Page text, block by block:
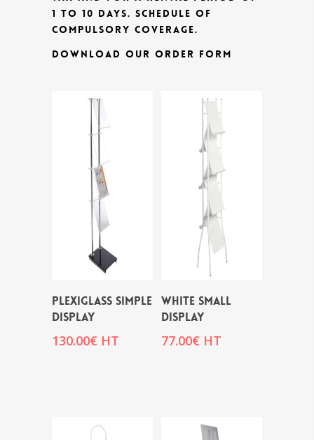
1 TO 10 DAYS. SCHEDULE OF
COMPULSORY COVERAGE.
DOWNLOAD OUR ORDER FORM
PLEXIGLASS SIMPLE
DISPLAY
130.00€ HT
WHITE SMALL
DISPLAY
77.00€ HT